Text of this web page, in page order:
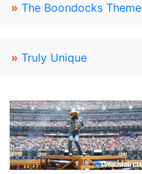
» The Boondocks Theme
» Truly Unique